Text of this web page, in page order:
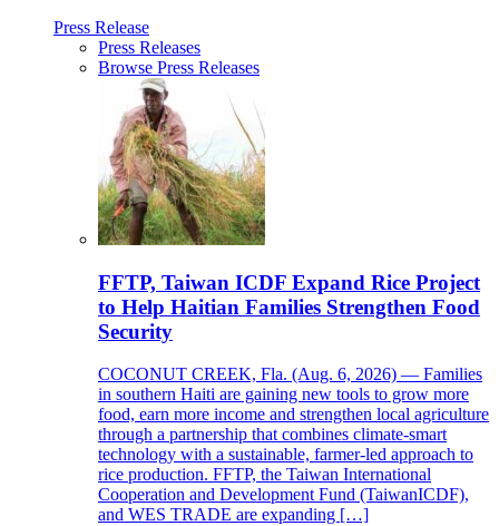
Press Release
Press Releases
Browse Press Releases
FFTP, Taiwan ICDF Expand Rice Project
to Help Haitian Families Strengthen Food
Security
COCONUT CREEK, Fla. (Aug. 6, 2026) — Families
in southern Haiti are gaining new tools to grow more
food, earn more income and strengthen local agriculture
through a partnership that combines climate-smart
technology with a sustainable, farmer-led approach to
rice production. FFTP, the Taiwan International
Cooperation and Development Fund (TaiwanICDF),
and WES TRADE are expanding […]